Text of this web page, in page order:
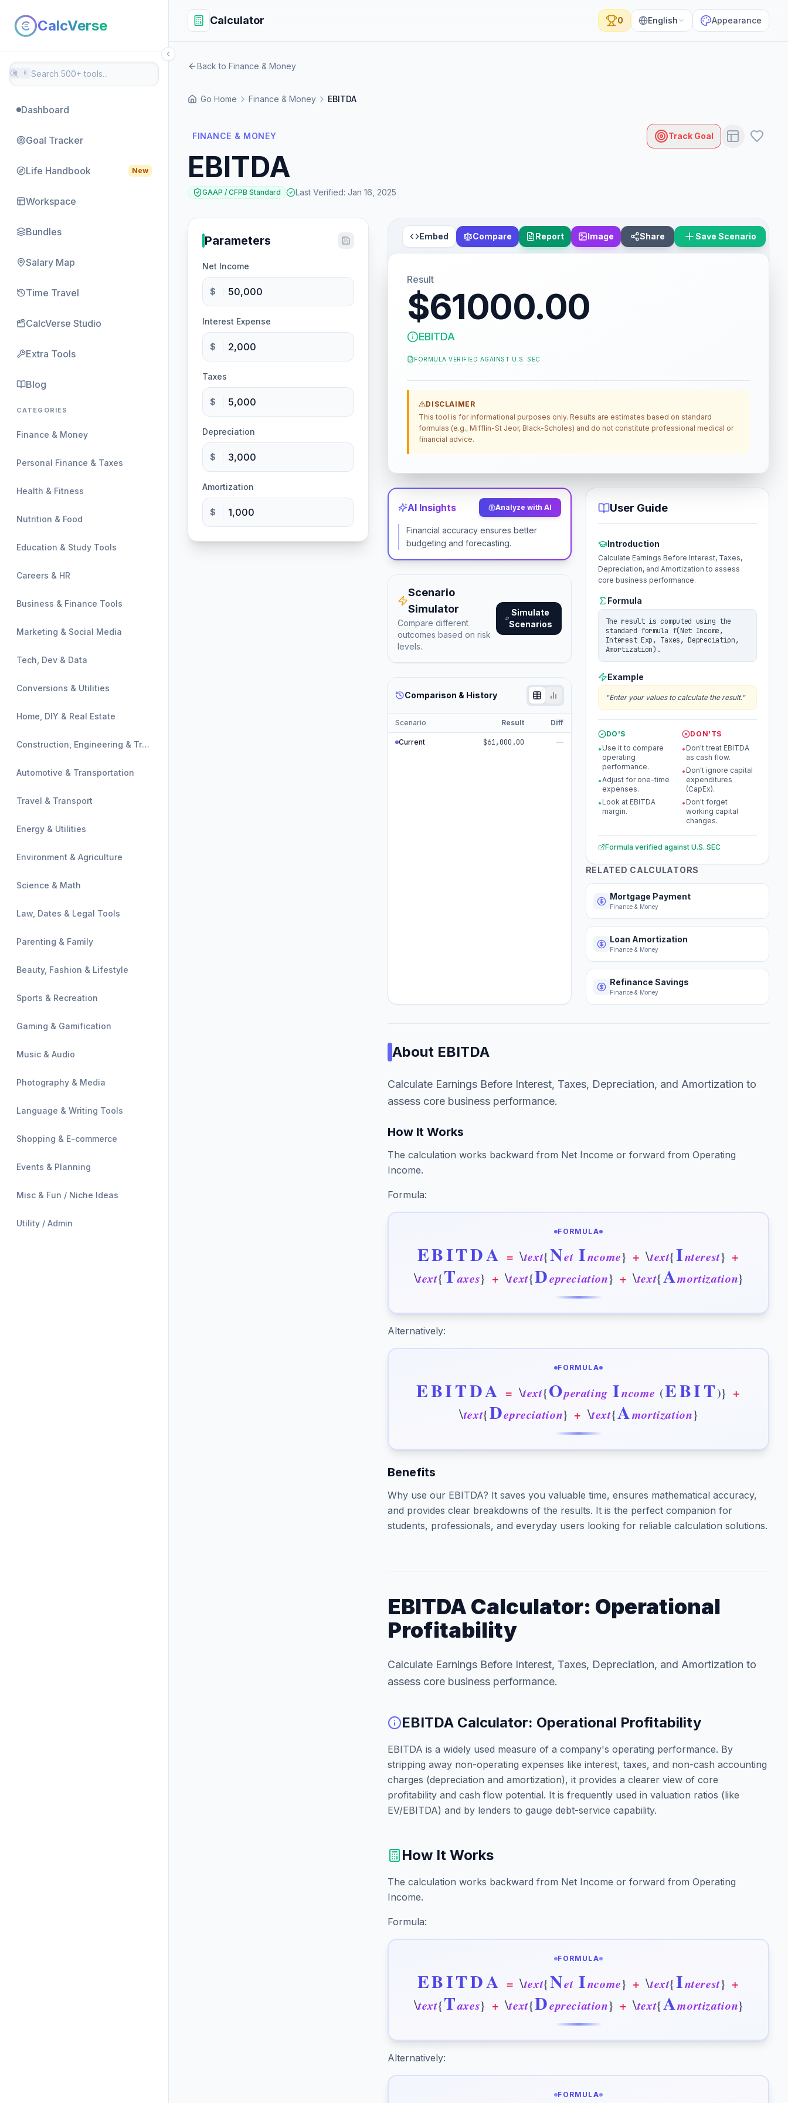
CalcVerse
⌘ K
Dashboard
Goal Tracker
Life Handbook New
Workspace
Bundles
Salary Map
Time Travel
CalcVerse Studio
Extra Tools
Blog
CATEGORIES
Finance & Money
Personal Finance & Taxes
Health & Fitness
Nutrition & Food
Education & Study Tools
Careers & HR
Business & Finance Tools
Marketing & Social Media
Tech, Dev & Data
Conversions & Utilities
Home, DIY & Real Estate
Construction, Engineering & Trades
Automotive & Transportation
Travel & Transport
Energy & Utilities
Environment & Agriculture
Science & Math
Law, Dates & Legal Tools
Parenting & Family
Beauty, Fashion & Lifestyle
Sports & Recreation
Gaming & Gamification
Music & Audio
Photography & Media
Language & Writing Tools
Shopping & E-commerce
Events & Planning
Misc & Fun / Niche Ideas
Utility / Admin
Calculator 0 English Appearance
Back to Finance & Money
Go Home Finance & Money EBITDA
FINANCE & MONEY Track Goal
EBITDA
GAAP / CFPB Standard Last Verified: Jan 16, 2025
Parameters
Net Income
$
Interest Expense
$
Taxes
$
Depreciation
$
Amortization
$
Embed Compare Report Image Share Save Scenario
Result
$61000.00
EBITDA
FORMULA VERIFIED AGAINST U.S. SEC
DISCLAIMER
This tool is for informational purposes only. Results are estimates based on standard
formulas (e.g., Mifflin-St Jeor, Black-Scholes) and do not constitute professional medical or
financial advice.
AI Insights Analyze with AI
Financial accuracy ensures better
budgeting and forecasting.
Scenario
Simulator
Compare different
outcomes based on risk
levels.
Simulate
Scenarios
Comparison & History
Scenario Result Diff
Current $61,000.00 —
User Guide
Introduction
Calculate Earnings Before Interest, Taxes,
Depreciation, and Amortization to assess
core business performance.
Formula
The result is computed using the
standard formula f(Net Income,
Interest Exp, Taxes, Depreciation,
Amortization).
Example
"Enter your values to calculate the result."
DO'S
• Use it to compare
operating
performance.
•Adjust for one-time
expenses.
• Look at EBITDA
margin.
DON'TS
• Don't treat EBITDA
as cash flow.
• Don't ignore capital
expenditures
(CapEx).
• Don't forget
working capital
changes.
Formula verified against U.S. SEC
RELATED CALCULATORS
Mortgage Payment
Finance & Money
Loan Amortization
Finance & Money
Refinance Savings
Finance & Money
About EBITDA
Calculate Earnings Before Interest, Taxes, Depreciation, and Amortization to
assess core business performance.
How It Works
The calculation works backward from Net Income or forward from Operating
Income.
Formula:
FORMULA
EBITDA = \text{Net Income} + \text{Interest} +
\text{Taxes} + \text{Depreciation} + \text{Amortization}
Alternatively:
FORMULA
EBITDA = \text{Operating Income (EBIT)} +
\text{Depreciation} + \text{Amortization}
Benefits
Why use our EBITDA? It saves you valuable time, ensures mathematical accuracy,
and provides clear breakdowns of the results. It is the perfect companion for
students, professionals, and everyday users looking for reliable calculation solutions.
EBITDA Calculator: Operational
Profitability
Calculate Earnings Before Interest, Taxes, Depreciation, and Amortization to
assess core business performance.
EBITDA Calculator: Operational Profitability
EBITDA is a widely used measure of a company's operating performance. By
stripping away non-operating expenses like interest, taxes, and non-cash accounting
charges (depreciation and amortization), it provides a clearer view of core
profitability and cash flow potential. It is frequently used in valuation ratios (like
EV/EBITDA) and by lenders to gauge debt-service capability.
How It Works
The calculation works backward from Net Income or forward from Operating
Income.
Formula:
FORMULA
EBITDA = \text{Net Income} + \text{Interest} +
\text{Taxes} + \text{Depreciation} + \text{Amortization}
Alternatively:
FORMULA